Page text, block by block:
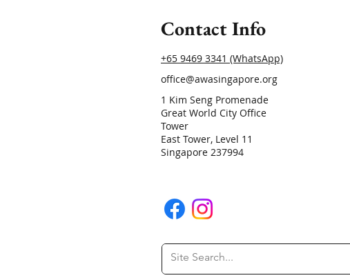
Contact Info
+65 9469 3341 (WhatsApp)
office@awasingapore.org
1 Kim Seng Promenade
Great World City Office
Tower
East Tower, Level 11
Singapore 237994